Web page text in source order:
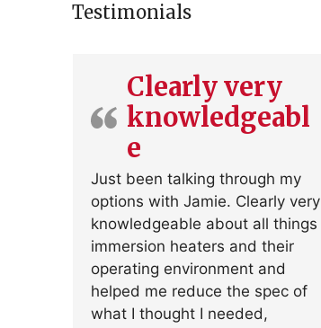
Testimonials
Clearly very
knowledgeabl
e
Just been talking through my
options with Jamie. Clearly very
knowledgeable about all things
immersion heaters and their
operating environment and
helped me reduce the spec of
what I thought I needed,